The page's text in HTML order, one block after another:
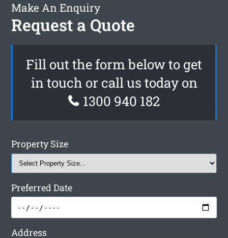
Make An Enquiry
Request a Quote
Fill out the form below to get
in touch or call us today on
1300 940 182
Property Size
Preferred Date
Address